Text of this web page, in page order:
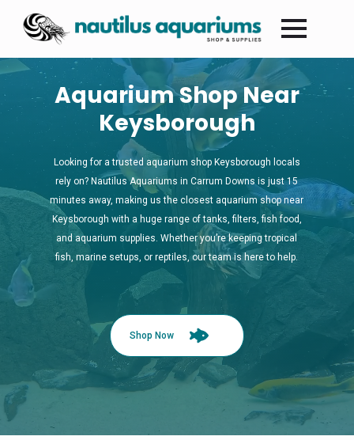
Aquarium Shop Near
Keysborough
Looking for a trusted aquarium shop Keysborough locals
rely on? Nautilus Aquariums in Carrum Downs is just 15
minutes away, making us the closest aquarium shop near
Keysborough with a huge range of tanks, filters, fish food,
and aquarium supplies. Whether you’re keeping tropical
fish, marine setups, or reptiles, our team is here to help.
Shop Now